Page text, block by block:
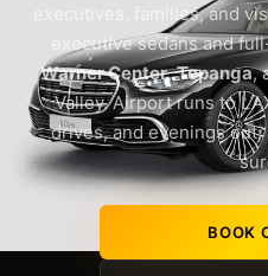
executives, families, and
executive sedans and
Warner Center,Topanga,
Valley. Airport runs to
drives, and evenings
BOOK